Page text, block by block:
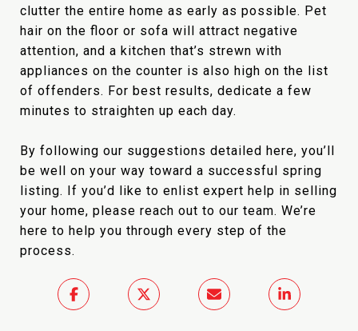
clutter the entire home as early as possible. Pet
hair on the floor or sofa will attract negative
attention, and a kitchen that’s strewn with
appliances on the counter is also high on the list
of offenders. For best results, dedicate a few
minutes to straighten up each day.
By following our suggestions detailed here, you’ll
be well on your way toward a successful spring
listing. If you’d like to enlist expert help in selling
your home, please reach out to our team. We’re
here to help you through every step of the
process.